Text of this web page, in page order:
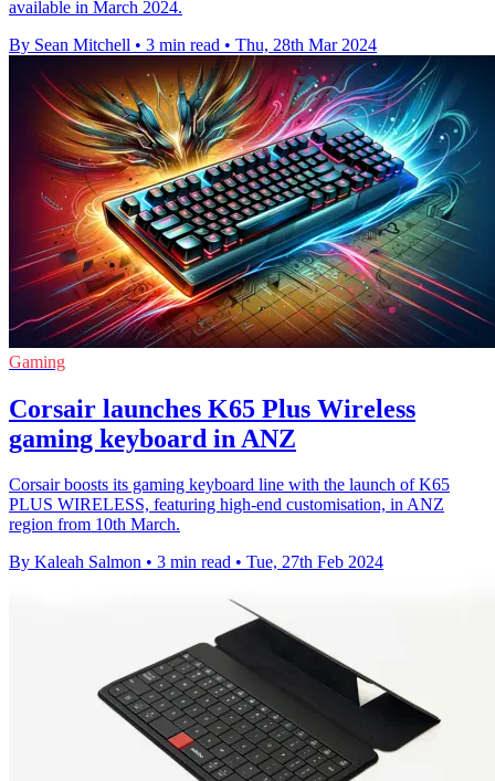
available in March 2024.
By Sean Mitchell • 3 min read • Thu, 28th Mar 2024
Gaming
Corsair launches K65 Plus Wireless
gaming keyboard in ANZ
Corsair boosts its gaming keyboard line with the launch of K65
PLUS WIRELESS, featuring high-end customisation, in ANZ
region from 10th March.
By Kaleah Salmon • 3 min read • Tue, 27th Feb 2024